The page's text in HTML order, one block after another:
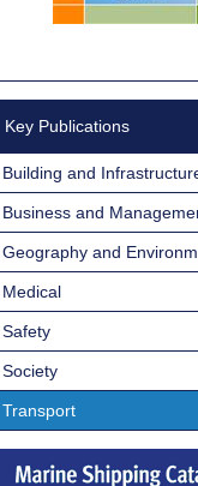
Key Publications
Building and
Business and
Geography and
Medical
Safety
Society
Transport